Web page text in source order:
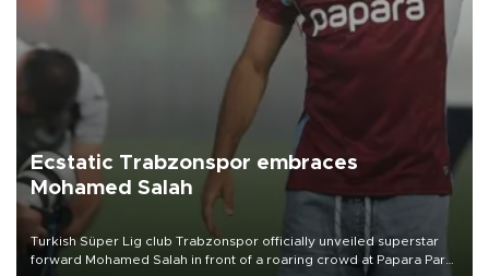
Ecstatic Trabzonspor embraces
Mohamed Salah
Turkish Süper Lig club Trabzonspor officially unveiled superstar
forward Mohamed Salah in front of a roaring crowd at Papara Park